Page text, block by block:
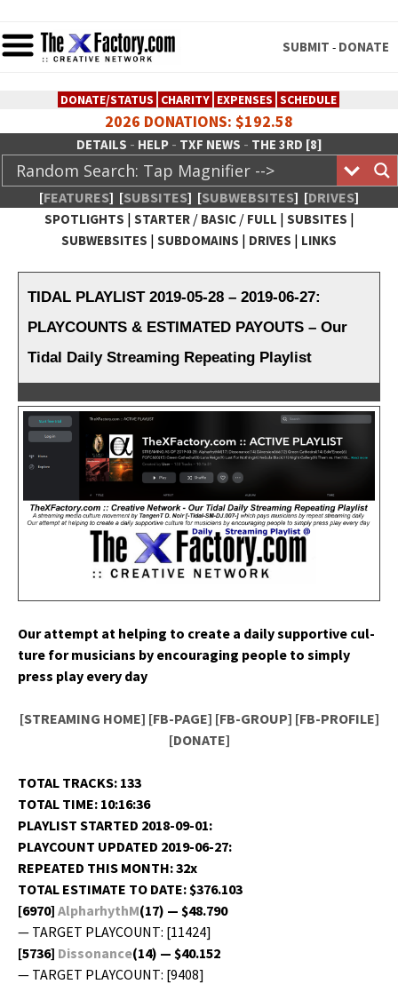
SUBMIT - DONATE
DONATE/STATUS CHARITY EXPENSES SCHEDULE
2026 DONATIONS: $192.58
DETAILS - HELP- TXF NEWS - THE 3RD [8]
[FEATURES] [SUBSITES] [SUBWEBSITES] [DRIVES]
SPOTLIGHTS | STARTER/ BASIC/ FULL | SUBSITES |
SUBWEBSITES | SUBDOMAINS | DRIVES | LINKS
TheXFactory.com :: Creative
Network
TIDAL PLAYLIST 2019-05-28 – 2019-06-27:
PLAYCOUNTS & ESTIMATED PAYOUTS – Our
Tidal Daily Streaming Repeating Playlist
Our attempt at help­ing to cre­ate a dai­ly sup­port­ive cul­
ture for musi­cians by encour­ag­ing peo­ple to sim­ply
press play every day
[STREAMING HOME] [FB-PAGE] [FB-GROUP] [FB-PROFILE]
[DONATE]
TOTAL TRACKS: 133
TOTAL TIME: 10:16:36
PLAYLIST STARTED 2018-09-01:
PLAYCOUNT UPDATED 2019-06-27:
REPEATED THIS MONTH: 32x
TOTAL ESTIMATE TO DATE: $376.103
[6970] AlpharhythM(17) — $48.790
— TARGET PLAYCOUNT: [11424]
[5736] Dis­so­nance(14) — $40.152
— TARGET PLAYCOUNT: [9408]